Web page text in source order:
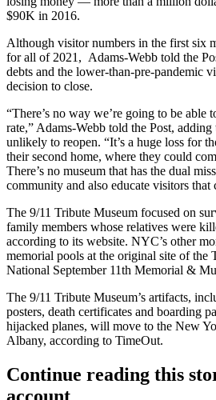
$90K in 2016.
Although visitor numbers in the first six
for all of 2021, Adams-Webb told the
debts and the lower-than-pre-pandemic
decision to close.
“There’s no way we’re going to be able
rate,” Adams-Webb told the Post, adding
unlikely to reopen. “It’s a huge loss for
their second home, where they could
There’s no museum that has the dual
community and also educate visitors that
The 9/11 Tribute Museum focused on
family members whose relatives were
according to its website. NYC’s other
memorial pools at the original site of the
National September 11th Memorial &
The 9/11 Tribute Museum’s artifacts,
posters, death certificates and boarding
hijacked planes, will move to the New
Albany, according to TimeOut.
Continue reading this